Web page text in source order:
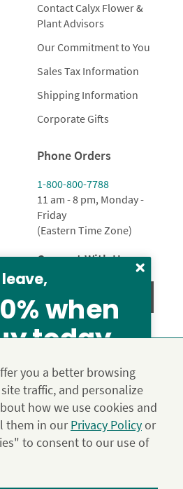
Contact Calyx Flower &
Plant Advisors
Our Commitment to You
Sales Tax Information
Shipping Information
Corporate Gifts
Phone Orders
1-800-800-7788
11 am - 8 pm, Monday -
Friday
(Eastern Time Zone)
Connect With Us
& Corolla, today Calyx
luxury flowers, plants and gifts
country. Order and send
of Flowers", our flower of the
you a better browsing
traffic, and personalize
how we use cookies and
them in ourPrivacy Policyor
to consent to our use of
when
today
above coupon code